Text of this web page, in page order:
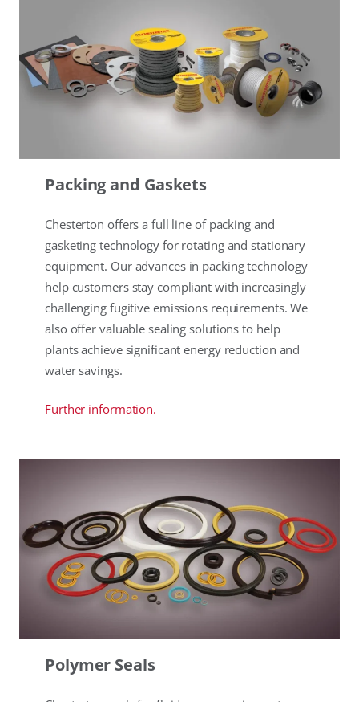
Packing and Gaskets
Chesterton offers a full line of packing and
gasketing technology for rotating and stationary
equipment. Our advances in packing technology
help customers stay compliant with increasingly
challenging fugitive emissions requirements. We
also offer valuable sealing solutions to help
plants achieve significant energy reduction and
water savings.
Further information.
Polymer Seals